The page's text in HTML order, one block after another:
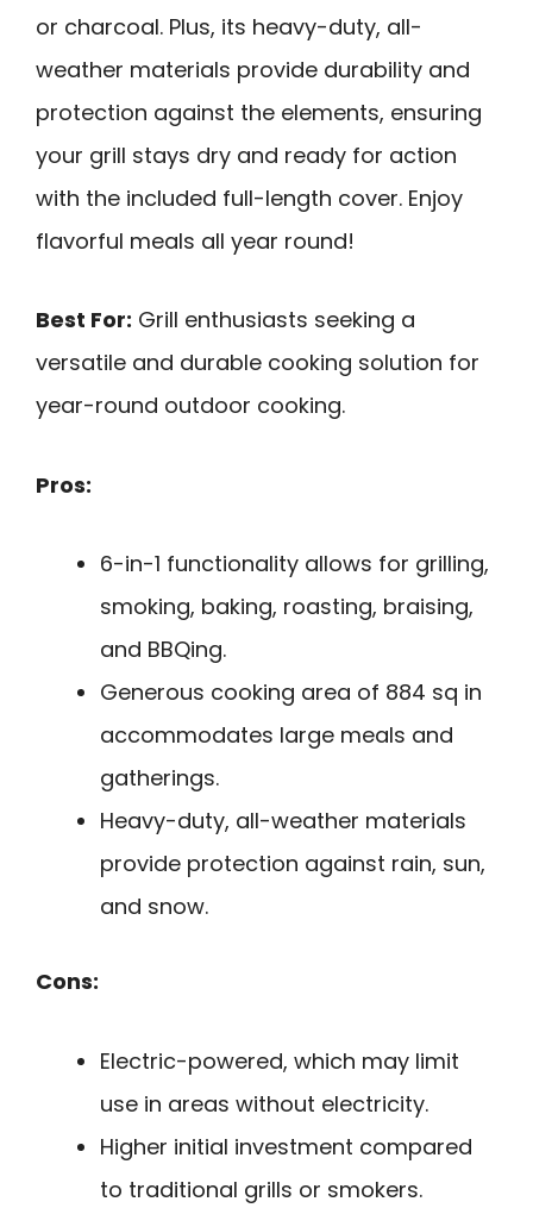
or charcoal. Plus, its heavy-duty, all-
weather materials provide durability and
protection against the elements, ensuring
your grill stays dry and ready for action
with the included full-length cover. Enjoy
flavorful meals all year round!
Best For: Grill enthusiasts seeking a
versatile and durable cooking solution for
year-round outdoor cooking.
Pros:
6-in-1 functionality allows for grilling,
smoking, baking, roasting, braising,
and BBQing.
Generous cooking area of 884 sq in
accommodates large meals and
gatherings.
Heavy-duty, all-weather materials
provide protection against rain, sun,
and snow.
Cons:
Electric-powered, which may limit
use in areas without electricity.
Higher initial investment compared
to traditional grills or smokers.